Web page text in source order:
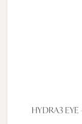
HYDRA3 EYE